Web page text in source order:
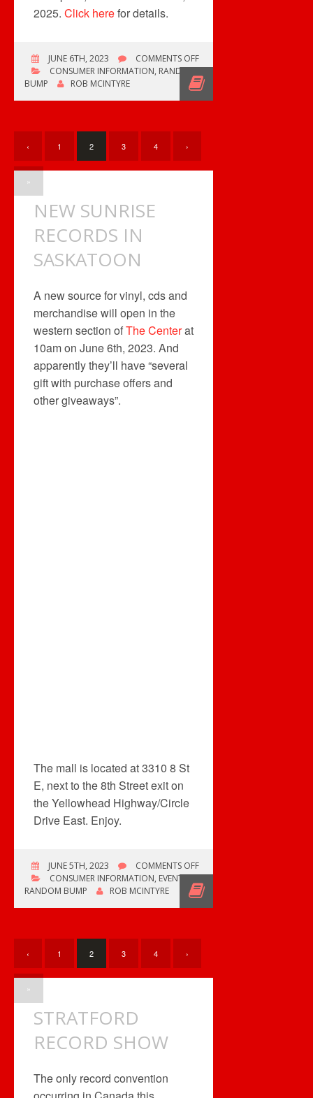
2025. Click herefor details.
JUNE 6TH, 2023 COMMENTS OFFON
PRIME
/
CONSUMER INFORMATION, RANDOM
BUMP
ROB MCINTYRE
‹ 1 2 3 4 ›
»
NEW SUNRISE
RECORDS IN
SASKATOON
A new source for vinyl, cds and
merchandise will open in the
western section ofThe Centerat
10am on June 6th, 2023. And
apparently they’ll have “several
gift with purchase offers and
other giveaways”.
The mall is located at 3310 8 St
E, next to the 8th Street exit on
the Yellowhead Highway/Circle
Drive East. Enjoy.
JUNE 5TH, 2023 COMMENTS OFFON
NEW
SUNRISE
CONSUMER INFORMATION, EVENTS,
RANDOM BUMP
ROB MCINTYRE
‹ 1 2 3 4 ›
»
STRATFORD
RECORD SHOW
The only record convention